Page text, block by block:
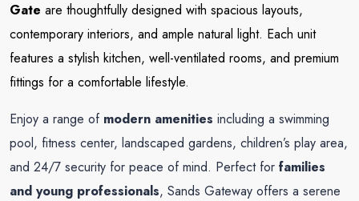
Gate are thoughtfully designed with spacious layouts,
contemporary interiors, and ample natural light. Each unit
features a stylish kitchen, well-ventilated rooms, and premium
fittings for a comfortable lifestyle.
Enjoy a range of modern amenities including a swimming
pool, fitness center, landscaped gardens, children’s play area,
and 24/7 security for peace of mind. Perfect for families
and young professionals, Sands Gateway offers a serene